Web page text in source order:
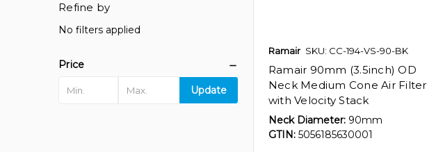
Refine by
No filters applied
Price
Update
Ramair SKU: CC-194-VS-90-BK
Ramair 90mm (3.5inch) OD
Neck Medium Cone Air Filter
with Velocity Stack
Neck Diameter: 90mm
GTIN: 5056185630001